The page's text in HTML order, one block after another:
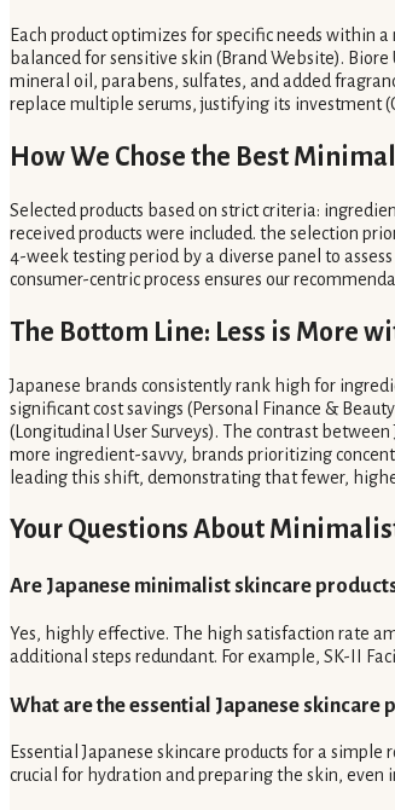
Each product optimizes for specific needs
balanced for sensitive skin (Brand Website).
mineral oil, parabens, sulfates, and added
replace multiple serums, justifying its investment
How We Chose the Best
Selected products based on strict criteria:
received products were included. the selection
4-week testing period by a diverse panel to
consumer-centric process ensures our
The Bottom Line: Less is More
Japanese brands consistently rank high for
significant cost savings (Personal Finance &
(Longitudinal User Surveys). The contrast
more ingredient-savvy, brands prioritizing
leading this shift, demonstrating that fewer,
Your Questions About
Are Japanese minimalist skincare
Yes, highly effective. The high satisfaction rate
additional steps redundant. For example, SK-II
What are the essential Japanese
Essential Japanese skincare products for a
crucial for hydration and preparing the skin,